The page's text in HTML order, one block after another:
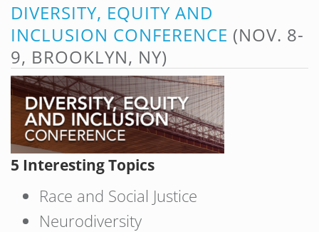
DIVERSITY, EQUITY AND
INCLUSION CONFERENCE (NOV. 8-
9, BROOKLYN, NY)
5 Interesting Topics
Race and Social Justice
Neurodiversity